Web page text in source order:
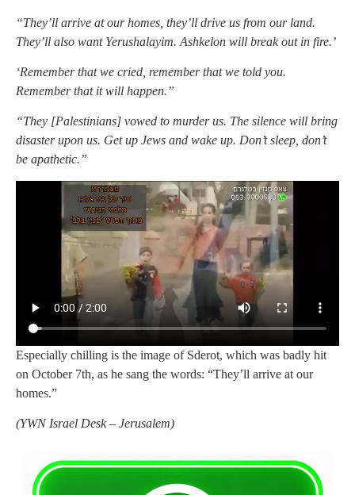
“They’ll arrive at our homes, they’ll drive us from our land.
They’ll also want Yerushalayim. Ashkelon will break out in fire.’
‘Remember that we cried, remember that we told you.
Remember that it will happen.”
“They [Palestinians] vowed to murder us. The silence will bring
disaster upon us. Get up Jews and wake up. Don’t sleep, don’t
be apathetic.”
Especially chilling is the image of Sderot, which was badly hit
on October 7th, as he sang the words: “They’ll arrive at our
homes.”
(YWN Israel Desk – Jerusalem)